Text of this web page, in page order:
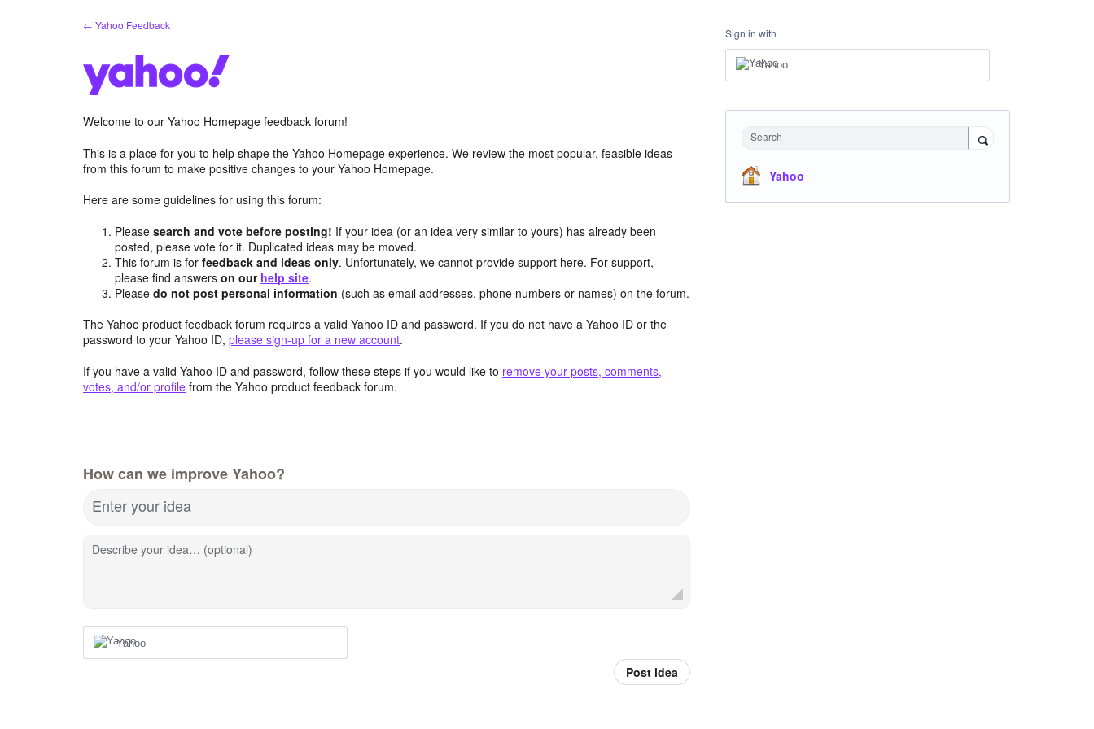
← Yahoo Feedback
Welcome to our Yahoo Homepage feedback forum!
This is a place for you to help shape the Yahoo Homepage experience. We review the most popular, feasible ideas
from this forum to make positive changes to your Yahoo Homepage.
Here are some guidelines for using this forum:
Pleasesearch and vote before posting! If your idea (or an idea very similar to yours) has already been
posted, please vote for it. Duplicated ideas may be moved.
This forum is forfeedback and ideas only. Unfortunately, we cannot provide support here. For support,
please find answerson our help site.
Pleasedo not post personal information (such as email addresses, phone numbers or names) on the forum.
The Yahoo product feedback forum requires a valid Yahoo ID and password. If you do not have a Yahoo ID or the
password to your Yahoo ID, please sign-up for a new account.
If you have a valid Yahoo ID and password, follow these steps if you would like to remove your posts, comments,
votes, and/or profile from the Yahoo product feedback forum.
How can we improve Yahoo?
Enter your idea
Describe your idea… (optional)
Yahoo
Post idea
Sign in with
Yahoo
Search
Yahoo